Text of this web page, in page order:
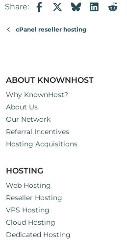
Share: FacebookBluesky
cPanel reseller hosting
ABOUT KNOWNHOST
Why KnownHost?
About Us
Our Network
Referral Incentives
Hosting Acquisitions
HOSTING
Web Hosting
Reseller Hosting
VPS Hosting
Cloud Hosting
Dedicated Hosting